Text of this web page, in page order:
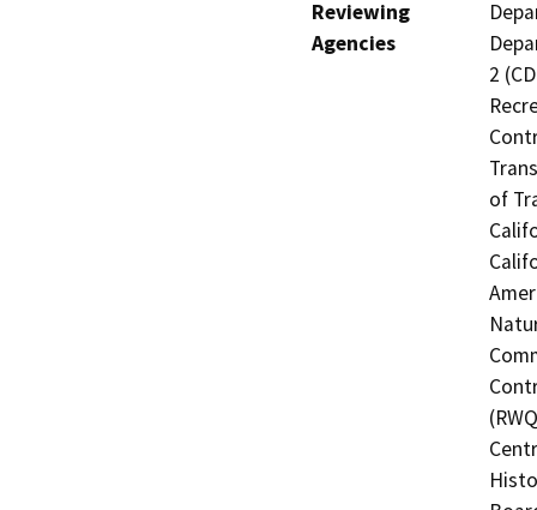
Reviewing
Agencies
2
of